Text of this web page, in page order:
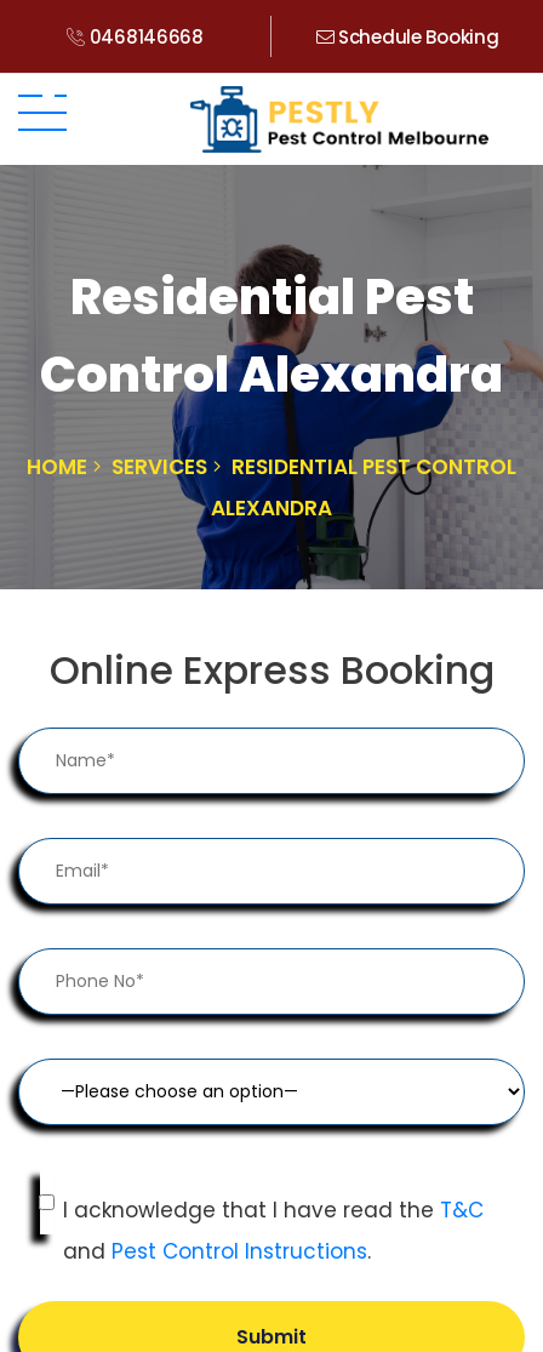
0468146668 Schedule Booking
Residential Pest
Control Alexandra
HOME SERVICES
RESIDENTIAL PEST CONTROL
ALEXANDRA
Online Express Booking
I acknowledge that I have read the T&C
and Pest Control Instructions.
Submit